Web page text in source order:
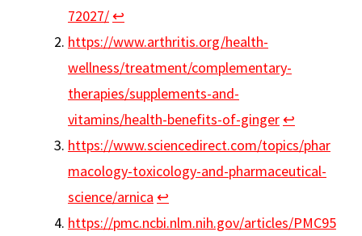
72027/↩︎
https://www.arthritis.org/health-
wellness/treatment/complementary-
therapies/supplements-and-
vitamins/health-benefits-of-ginger↩︎
https://www.sciencedirect.com/topics/phar
macology-toxicology-and-pharmaceutical-
science/arnica ↩︎
https://pmc.ncbi.nlm.nih.gov/articles/PMC95